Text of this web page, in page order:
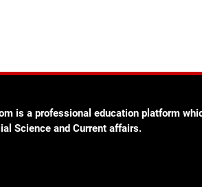
is a professional education platform
Science and Current affairs.